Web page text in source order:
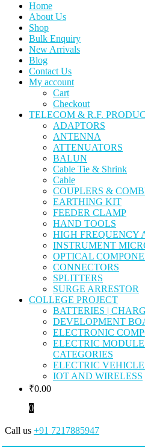
Home
About Us
Shop
Bulk Enquiry
New Arrivals
Blog
Contact Us
My account
Cart
Checkout
TELECOM & R.F.
ADAPTORS
ANTENNA
ATTENUATORS
BALUN
Cable Tie & Shrink
Cable
COUPLERS &
EARTHING KIT
FEEDER CLAMP
HAND TOOLS
HIGH FREQUENCY
INSTRUMENT
OPTICAL
CONNECTORS
SPLITTERS
SURGE ARRESTOR
COLLEGE PROJECT
BATTERIES |
DEVELOPMENT
ELECTRONIC
ELECTRIC
CATEGORIES
ELECTRIC VEHICLE
IOT AND WIRELESS
₹0.00
0
Call us +91 7217885947